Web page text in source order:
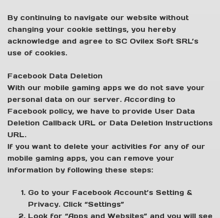
By continuing to navigate our website without
changing your cookie settings, you hereby
acknowledge and agree to SC Ovilex Soft SRL’s
use of cookies.
Facebook Data Deletion
With our mobile gaming apps we do not save your
personal data on our server. According to
Facebook policy, we have to provide User Data
Deletion Callback URL or Data Deletion Instructions
URL.
If you want to delete your activities for any of our
mobile gaming apps, you can remove your
information by following these steps:
Go to your Facebook Account’s Setting &
Privacy. Click “Settings”